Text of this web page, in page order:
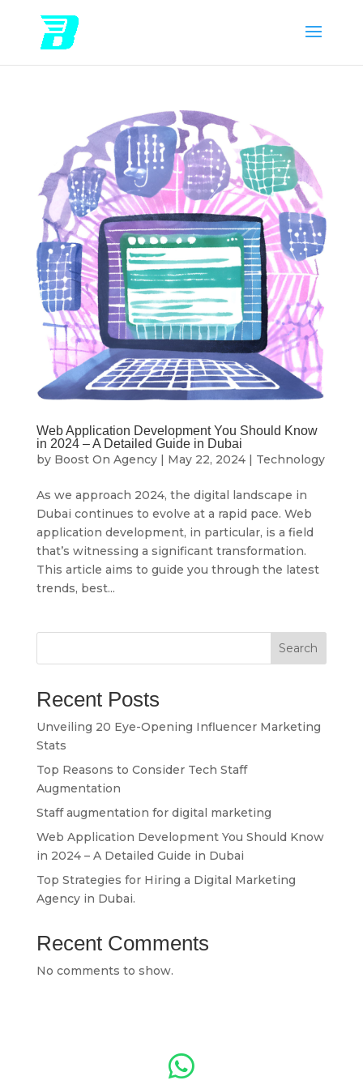
Web Application Development You Should Know
in 2024 – A Detailed Guide in Dubai
by Boost On Agency| May 22, 2024| Technology
As we approach 2024, the digital landscape in
Dubai continues to evolve at a rapid pace. Web
application development, in particular, is a field
that’s witnessing a significant transformation.
This article aims to guide you through the latest
trends, best...
Search
Recent Posts
Unveiling 20 Eye-Opening Influencer Marketing
Stats
Top Reasons to Consider Tech Staff
Augmentation
Staff augmentation for digital marketing
Web Application Development You Should Know
in 2024 – A Detailed Guide in Dubai
Top Strategies for Hiring a Digital Marketing
Agency in Dubai.
Recent Comments
No comments to show.
